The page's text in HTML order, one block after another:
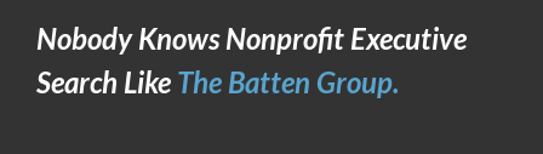
Nobody Knows Nonprofit Executive
Search Like The Batten Group.